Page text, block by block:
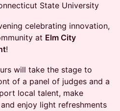
State University
celebrating innovation,
at Elm City
!
will take the stage to
of a panel of judges and a
local talent, make
enjoy light refreshments